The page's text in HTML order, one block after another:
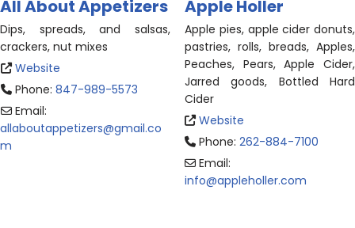
All About Appetizers
Dips, spreads, and salsas,
crackers, nut mixes
Website
Phone: 847-989-5573
Email:
allaboutappetizers@gmail.co
m
Apple Holler
Apple pies, apple cider donuts,
pastries, rolls, breads, Apples,
Peaches, Pears, Apple Cider,
Jarred goods, Bottled Hard
Cider
Website
Phone:262-884-7100
Email:
info@appleholler.com